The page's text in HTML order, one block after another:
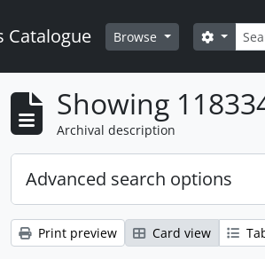
Catalogue Browse Search
Showing
Archival description
Advanced search options
Print preview Card view